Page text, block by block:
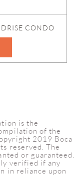
CONDO
is the
of the
2019 Boca
reserved. The
or guaranteed.
verified if any
in reliance upon